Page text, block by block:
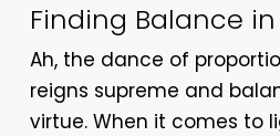
Finding Balance
Ah, the dance of
reigns supreme and
virtue. When it comes to